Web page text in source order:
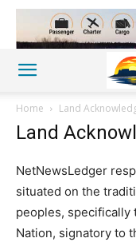
Home Land
Land
NetNewsLedger
situated on the
peoples, specifically
Nation, signatory to